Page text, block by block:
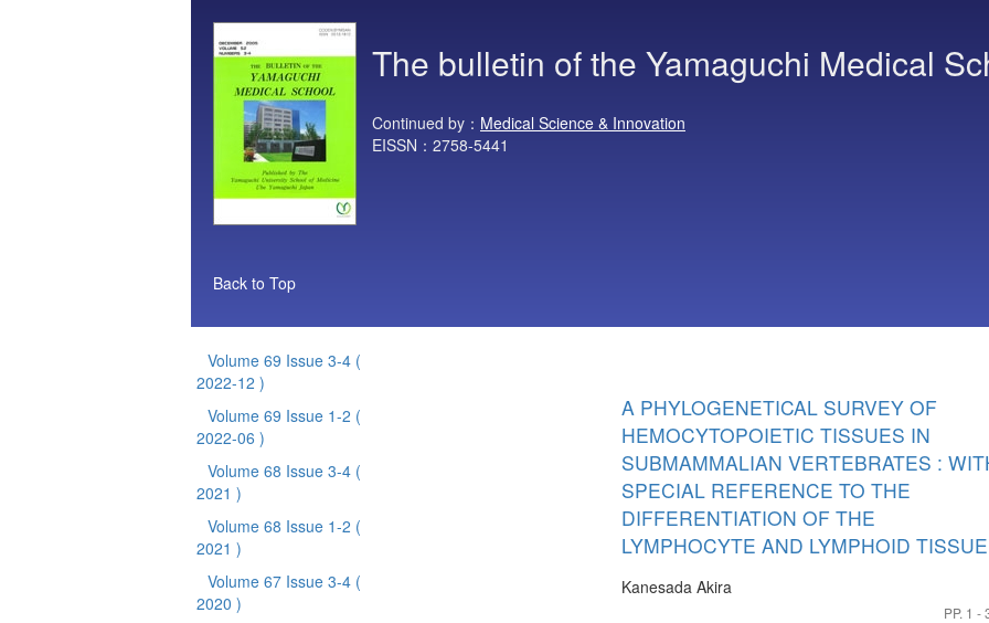
The bulletin of the Yamaguchi Medical
Continued by： Medical Science & Innovation
EISSN：2758-5441
Back to Top
Volume 69 Issue 3-4 (
2022-12 )
Volume 69 Issue 1-2 (
2022-06 )
Volume 68 Issue 3-4 (
2021 )
Volume 68 Issue 1-2 (
2021 )
Volume 67 Issue 3-4 (
2020 )
A PHYLOGENETICAL SURVEY OF
HEMOCYTOPOIETIC TISSUES IN
SUBMAMMALIAN VERTEBRATES :
SPECIAL REFERENCE TO THE
DIFFERENTIATION OF THE
LYMPHOCYTE AND LYMPHOID TISSUE
Kanesada Akira
PP. 1 -